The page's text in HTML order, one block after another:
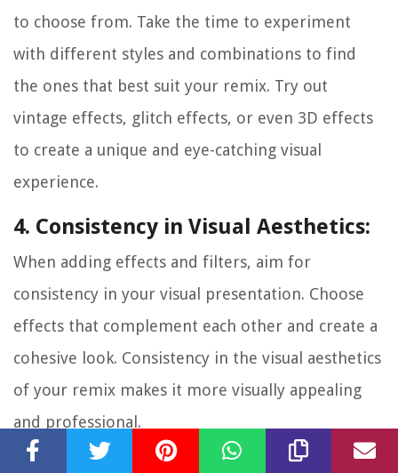
to choose from. Take the time to experiment
with different styles and combinations to find
the ones that best suit your remix. Try out
vintage effects, glitch effects, or even 3D effects
to create a unique and eye-catching visual
experience.
4. Consistency in Visual Aesthetics:
When adding effects and filters, aim for
consistency in your visual presentation. Choose
effects that complement each other and create a
cohesive look. Consistency in the visual aesthetics
of your remix makes it more visually appealing
and professional.